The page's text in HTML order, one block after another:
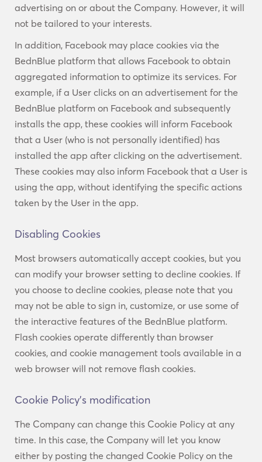
advertising on or about the Company. However, it will
not be tailored to your interests.
In addition, Facebook may place cookies via the
BednBlue platform that allows Facebook to obtain
aggregated information to optimize its services. For
example, if a User clicks on an advertisement for the
BednBlue platform on Facebook and subsequently
installs the app, these cookies will inform Facebook
that a User (who is not personally identified) has
installed the app after clicking on the advertisement.
These cookies may also inform Facebook that a User is
using the app, without identifying the specific actions
taken by the User in the app.
Disabling Cookies
Most browsers automatically accept cookies, but you
can modify your browser setting to decline cookies. If
you choose to decline cookies, please note that you
may not be able to sign in, customize, or use some of
the interactive features of the BednBlue platform.
Flash cookies operate differently than browser
cookies, and cookie management tools available in a
web browser will not remove flash cookies.
Cookie Policy’s modification
The Company can change this Cookie Policy at any
time. In this case, the Company will let you know
either by posting the changed Cookie Policy on the